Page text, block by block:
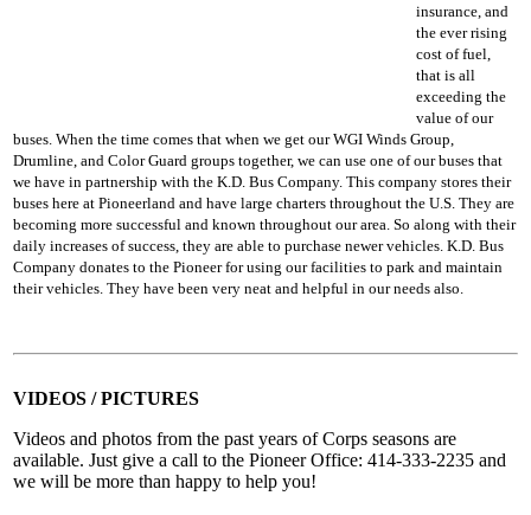
insurance, and
the ever rising
cost of fuel,
that is all
exceeding the
value of our
buses. When the time comes that when we get our WGI Winds Group,
Drumline, and Color Guard groups together, we can use one of our buses that
we have in partnership with the K.D. Bus Company. This company stores their
buses here at Pioneerland and have large charters throughout the U.S. They are
becoming more successful and known throughout our area. So along with their
daily increases of success, they are able to purchase newer vehicles. K.D. Bus
Company donates to the Pioneer for using our facilities to park and maintain
their vehicles. They have been very neat and helpful in our needs also.
VIDEOS / PICTURES
Videos and photos from the past years of Corps seasons are
available. Just give a call to the Pioneer Office: 414-333-2235 and
we will be more than happy to help you!